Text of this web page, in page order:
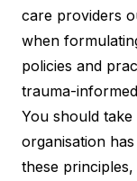
care providers
when
policies and
trauma-
You should
organisation
these